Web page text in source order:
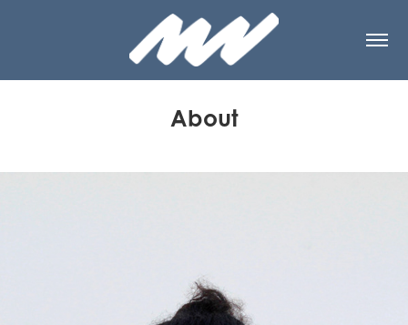
About